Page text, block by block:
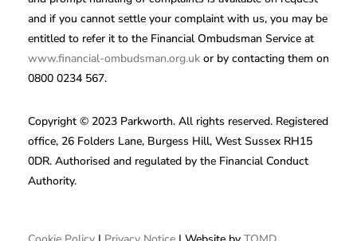
Copyright © 2023 Parkworth. All rights reserved. Registered
office, 26 Folders Lane, Burgess Hill, West Sussex RH15
0DR. Authorised and regulated by the Financial Conduct
Authority.
and if you cannot settle your complaint with us, you may be
entitled to refer it to the Financial Ombudsman Service at
www.financial-ombudsman.org.uk or by contacting them on
0800 0234 567.